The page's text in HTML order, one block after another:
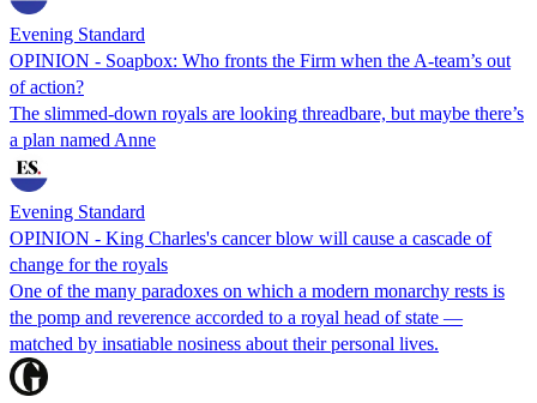
Evening Standard
OPINION - Soapbox: Who fronts the Firm when the A-team’s out
of action?
The slimmed-down royals are looking threadbare, but maybe there’s
a plan named Anne
Evening Standard
OPINION - King Charles's cancer blow will cause a cascade of
change for the royals
One of the many paradoxes on which a modern monarchy rests is
the pomp and reverence accorded to a royal head of state —
matched by insatiable nosiness about their personal lives.